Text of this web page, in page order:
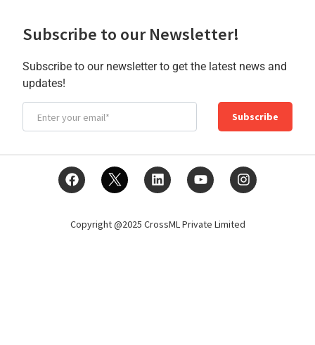
Subscribe to our Newsletter!
Subscribe to our newsletter to get the latest news and
updates!
Subscribe
Copyright @2025 CrossML Private Limited